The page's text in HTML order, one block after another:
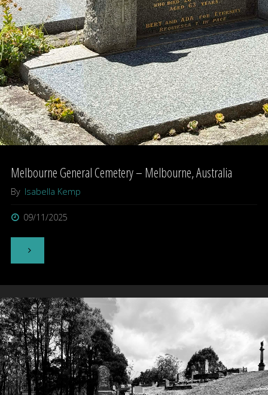
Melbourne General Cemetery – Melbourne, Australia
By Isabella Kemp
09/11/2025
"Melbourne
Cemetery
–
Melbourne,
Australia"